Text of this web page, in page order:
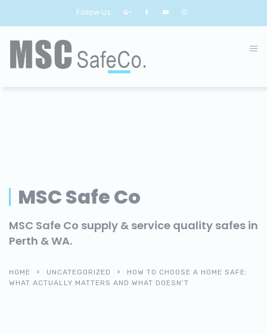
Follow Us:
MSC Safe Co
MSC Safe Co supply & service quality safes in
Perth & WA.
HOME UNCATEGORIZED
HOW TO CHOOSE A HOME SAFE:
WHAT ACTUALLY MATTERS AND WHAT DOESN’T